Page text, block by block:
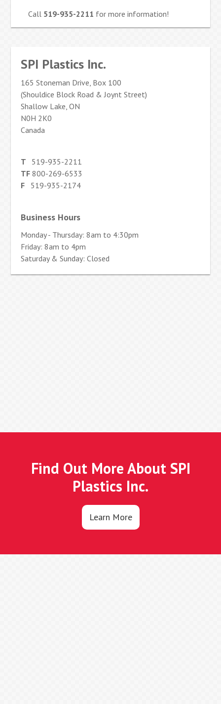
Call 519-935-2211 for more information!
SPI Plastics Inc.
165 Stoneman Drive, Box 100
(Shouldice Block Road & Joynt Street)
Shallow Lake, ON
N0H 2K0
Canada
T 519-935-2211
TF 800-269-6533
F 519-935-2174
Business Hours
Monday - Thursday: 8am to 4:30pm
Friday: 8am to 4pm
Saturday & Sunday: Closed
Find Out More About SPI
Plastics Inc.
Learn More